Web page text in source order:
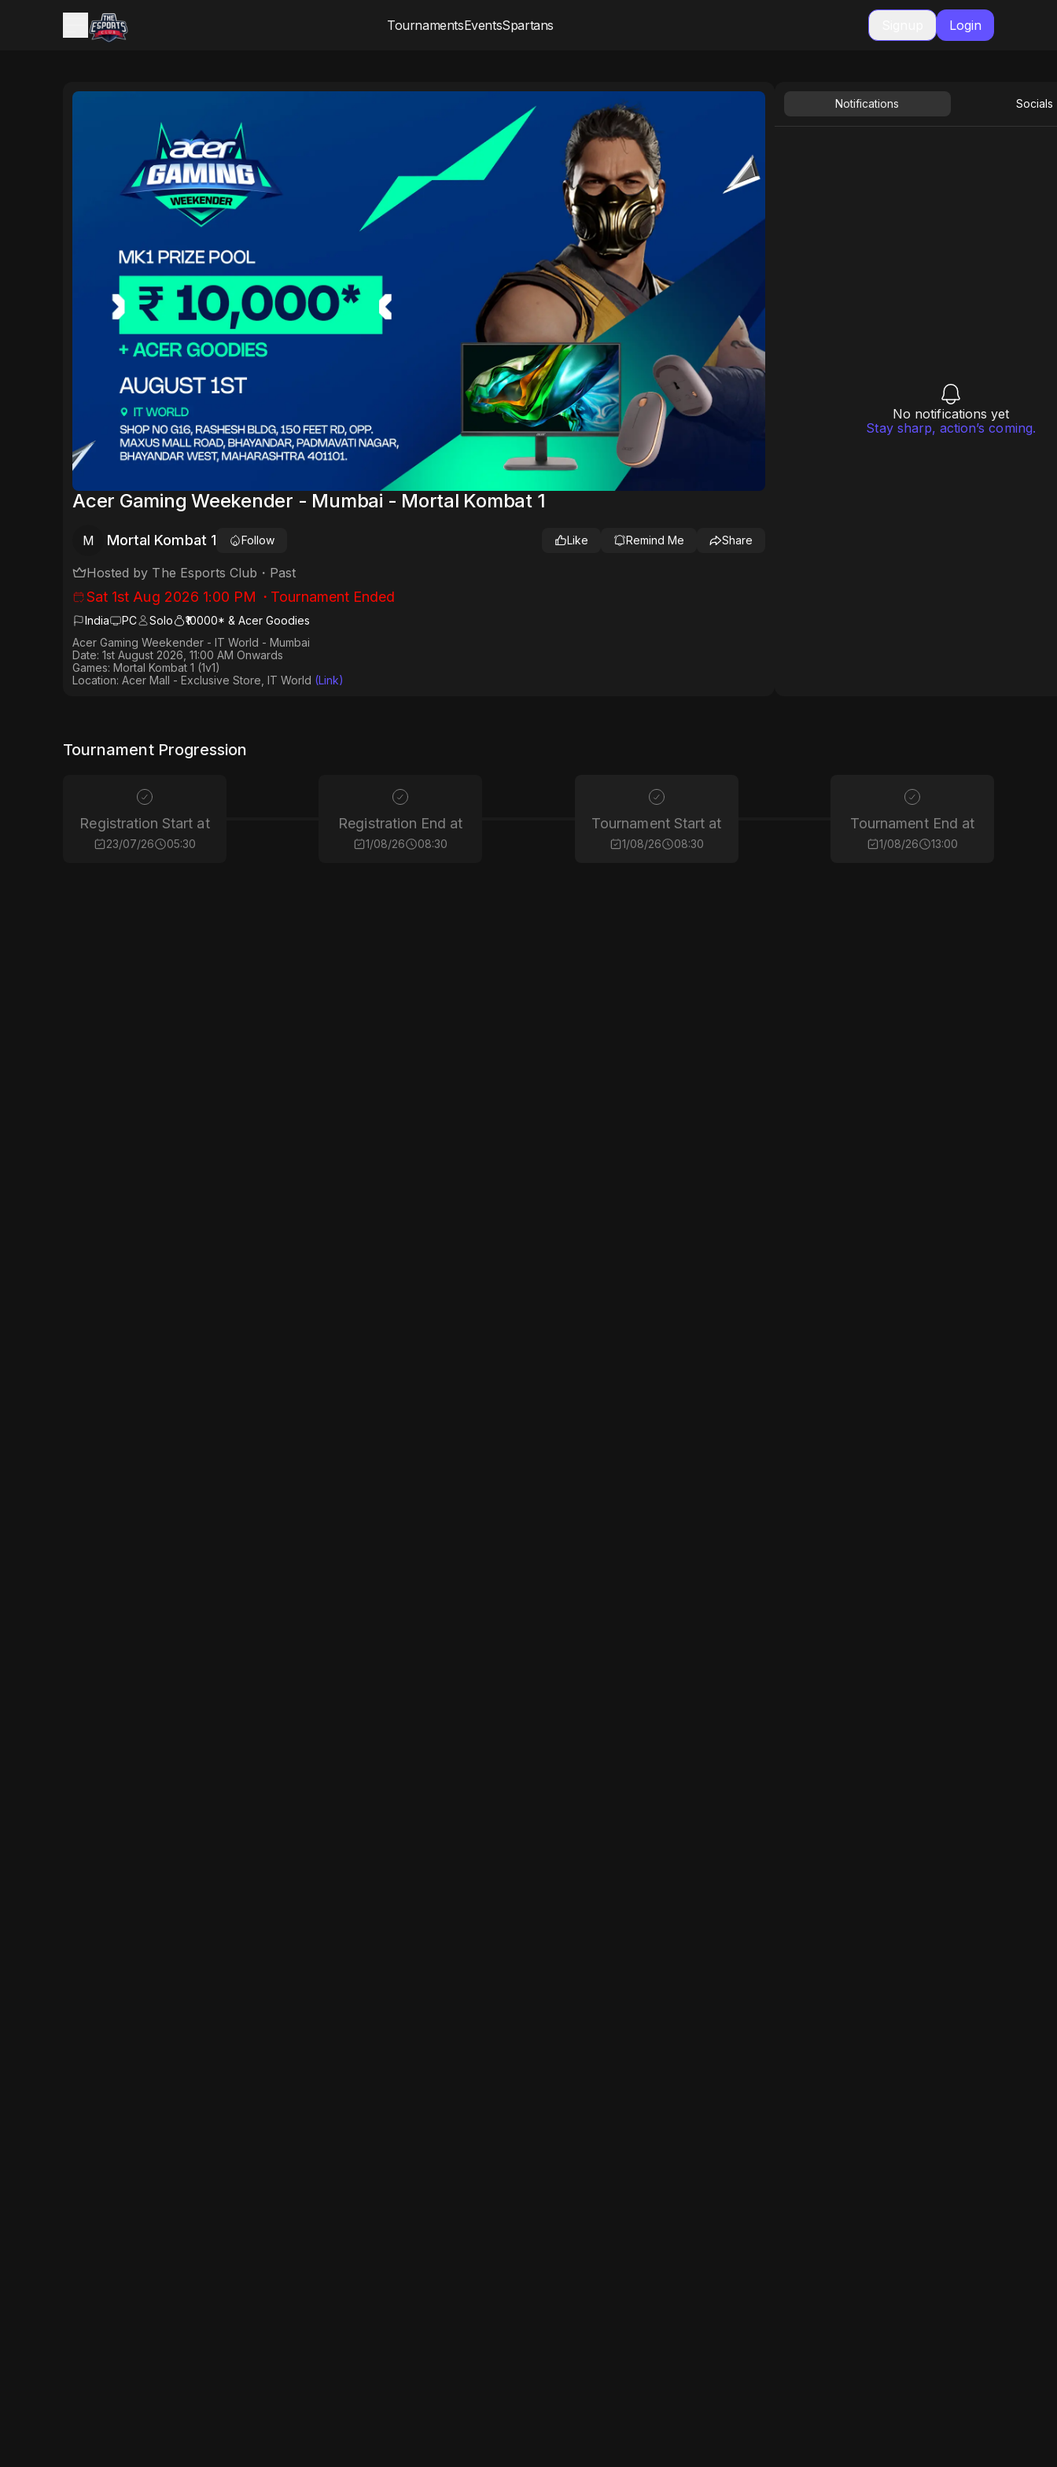
TournamentsEventsSpartans Login
Acer Gaming Weekender - Mumbai - Mortal Kombat 1
M Mortal Kombat 1 Follow Like Remind Me Share
Hosted by The Esports Club ・ Past
Sat 1st Aug 2026 1:00 PM ・Tournament Ended
India PC Solo
₹10000* & Acer Goodies
Acer Gaming Weekender - IT World - Mumbai
Date: 1st August 2026, 11:00 AM Onwards
Games: Mortal Kombat 1 (1v1)
Location: Acer Mall - Exclusive Store, IT World (Link)
Notifications Socials
No notifications yet
Stay sharp, action’s coming.
Tournament Progression
Registration Start at
23/07/26 05:30
Registration End at
1/08/26 08:30
Tournament Start at
1/08/26 08:30
Tournament End at
1/08/26 13:00